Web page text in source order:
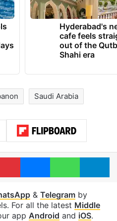
Hyderabad's
cafe feels
out of the
Shahi era
Saudi Arabia
PinterestMessengerWhatsApp
& Telegramby
For all the latest Middle
app Android and iOS.